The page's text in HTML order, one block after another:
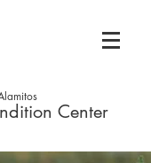
Center